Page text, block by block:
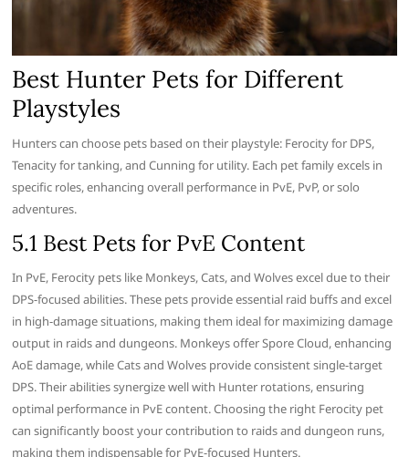
Best Hunter Pets for Different
Playstyles
Hunters can choose pets based on their playstyle: Ferocity for DPS,
Tenacity for tanking, and Cunning for utility. Each pet family excels in
specific roles, enhancing overall performance in PvE, PvP, or solo
adventures.
5.1 Best Pets for PvE Content
In PvE, Ferocity pets like Monkeys, Cats, and Wolves excel due to their
DPS-focused abilities. These pets provide essential raid buffs and excel
in high-damage situations, making them ideal for maximizing damage
output in raids and dungeons. Monkeys offer Spore Cloud, enhancing
AoE damage, while Cats and Wolves provide consistent single-target
DPS. Their abilities synergize well with Hunter rotations, ensuring
optimal performance in PvE content. Choosing the right Ferocity pet
can significantly boost your contribution to raids and dungeon runs,
making them indispensable for PvE-focused Hunters.